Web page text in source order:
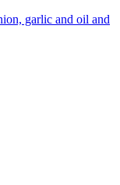
garlic and oil and